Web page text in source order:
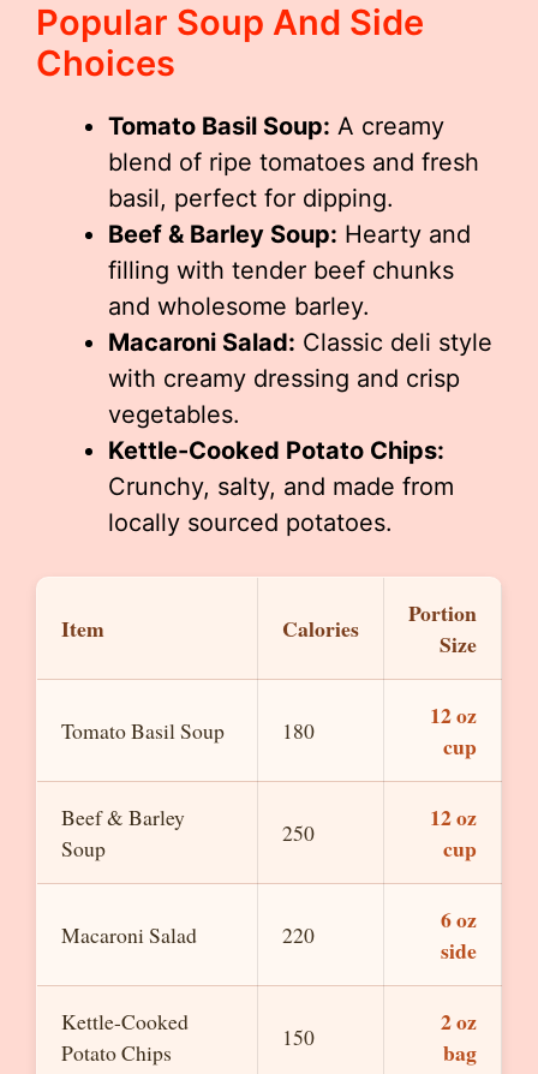
Popular Soup And Side
Choices
Tomato Basil Soup: A creamy
blend of ripe tomatoes and fresh
basil, perfect for dipping.
Beef & Barley Soup: Hearty and
filling with tender beef chunks
and wholesome barley.
Macaroni Salad: Classic deli style
with creamy dressing and crisp
vegetables.
Kettle-Cooked Potato Chips:
Crunchy, salty, and made from
locally sourced potatoes.
Item Calories
Portion
Size
Tomato Basil Soup 180
12 oz
cup
Beef & Barley
Soup
250
12 oz
cup
Macaroni Salad 220
6 oz
side
Kettle-Cooked
Potato Chips
150
2 oz
bag